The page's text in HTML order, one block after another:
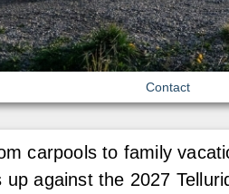
Contact
carpools to family
against the 2027